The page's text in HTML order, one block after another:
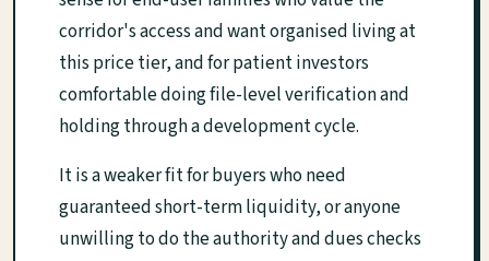
corridor's access and want organised living at
this price tier, and for patient investors
comfortable doing file-level verification and
holding through a development cycle.
It is a weaker fit for buyers who need
guaranteed short-term liquidity, or anyone
unwilling to do the authority and dues checks